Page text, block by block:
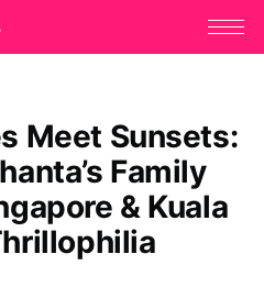
Meet Sunsets:
Family
& Kuala